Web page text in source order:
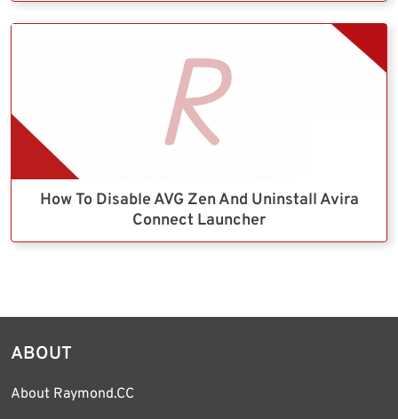
How To Disable AVG Zen And Uninstall Avira
Connect Launcher
ABOUT
About Raymond.CC